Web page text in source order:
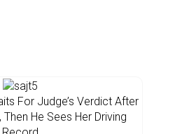
For Judge’s Verdict After
Then He Sees Her Driving